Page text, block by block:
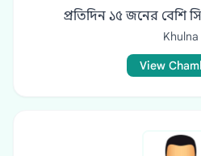
প্রতিদিন ১৫ জনের বেশি
Khulna
View